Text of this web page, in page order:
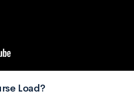
Load?